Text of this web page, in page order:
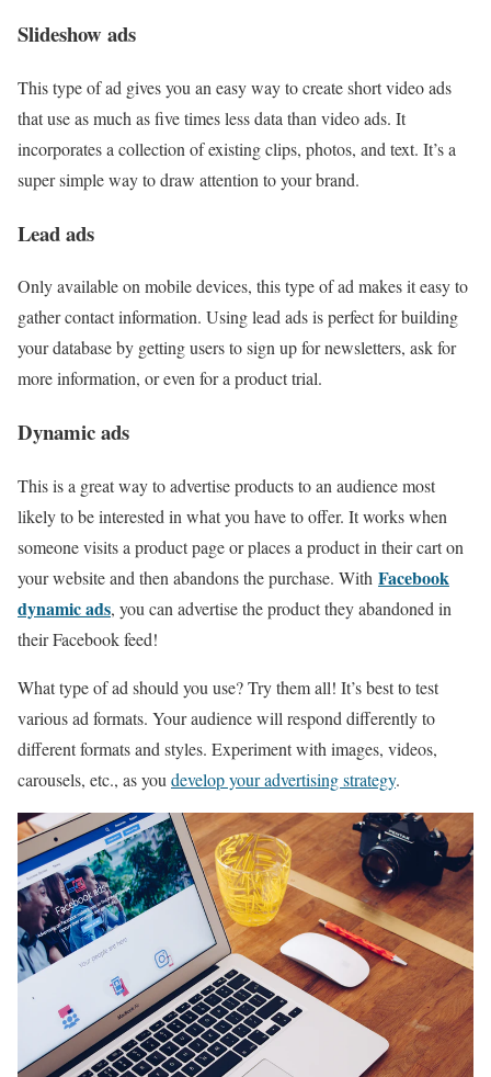
Slideshow ads
This type of ad gives you an easy way to create short video ads
that use as much as five times less data than video ads. It
incorporates a collection of existing clips, photos, and text. It’s a
super simple way to draw attention to your brand.
Lead ads
Only available on mobile devices, this type of ad makes it easy to
gather contact information. Using lead ads is perfect for building
your database by getting users to sign up for newsletters, ask for
more information, or even for a product trial.
Dynamic ads
This is a great way to advertise products to an audience most
likely to be interested in what you have to offer. It works when
someone visits a product page or places a product in their cart on
your website and then abandons the purchase. With Facebook
dynamic ads, you can advertise the product they abandoned in
their Facebook feed!
What type of ad should you use? Try them all! It’s best to test
various ad formats. Your audience will respond differently to
different formats and styles. Experiment with images, videos,
carousels, etc., as you develop your advertising strategy.